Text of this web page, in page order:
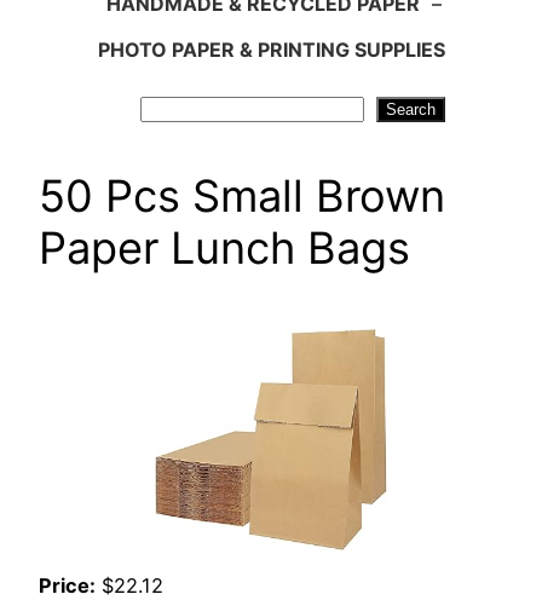
PHOTO PAPER & PRINTING SUPPLIES
Search
50 Pcs Small Brown
Paper Lunch Bags
Price: $22.12